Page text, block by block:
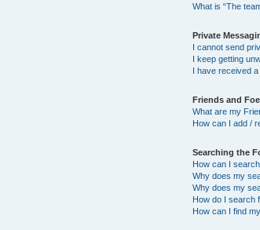
What is “The
Private
I cannot send
I keep getting
I have received
Friends and
What are my
How can I add /
Searching the
How can I
Why does my
Why does my
How do I search
How can I find